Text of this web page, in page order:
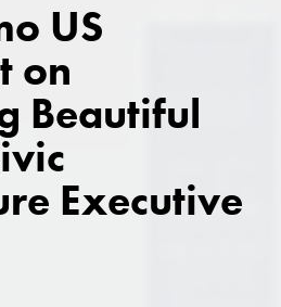
US
on
Beautiful
Executive